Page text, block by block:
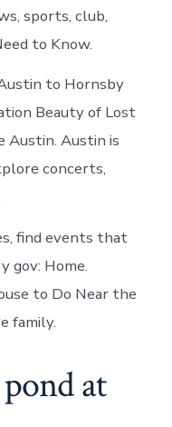
sports, club,
to Know.
to Hornsby
Beauty of Lost
Austin. Austin is
concerts,
find events that
gov: Home.
to Do Near the
family.
at